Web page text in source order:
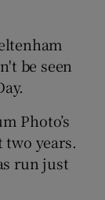
be seen
Photo’s
two years.
run just